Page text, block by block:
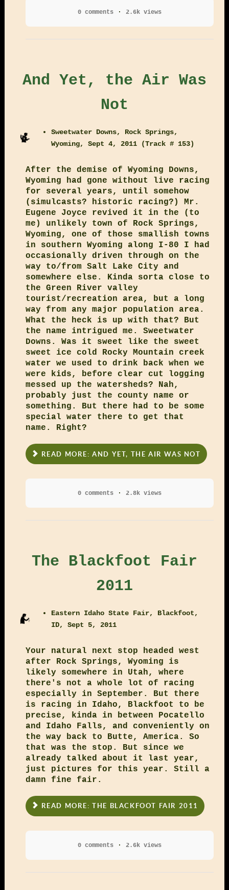
0 comments 2.6k views
And Yet, the Air Was
Not
Sweetwater Downs, Rock Springs,
Wyoming, Sept 4, 2011 (Track # 153)
After the demise of Wyoming Downs,
Wyoming had gone without live racing
for several years, until somehow
(simulcasts? historic racing?) Mr.
Eugene Joyce revived it in the (to
me) unlikely town of Rock Springs,
Wyoming, one of those smallish towns
in southern Wyoming along I-80 I had
occasionally driven through on the
way to/from Salt Lake City and
somewhere else. Kinda sorta close to
the Green River valley
tourist/recreation area, but a long
way from any major population area.
What the heck is up with that? But
the name intrigued me. Sweetwater
Downs. Was it sweet like the sweet
sweet ice cold Rocky Mountain creek
water we used to drink back when we
were kids, before clear cut logging
messed up the watersheds? Nah,
probably just the county name or
something. But there had to be some
special water there to get that
name. Right?
READ MORE: AND YET, THE AIR WAS NOT
0 comments 2.8k views
The Blackfoot Fair
2011
Eastern Idaho State Fair, Blackfoot,
ID, Sept 5, 2011
Your natural next stop headed west
after Rock Springs, Wyoming is
likely somewhere in Utah, where
there's not a whole lot of racing
especially in September. But there
is racing in Idaho, Blackfoot to be
precise, kinda in between Pocatello
and Idaho Falls, and conveniently on
the way back to Butte, America. So
that was the stop. But since we
already talked about it last year,
just pictures for this year. Still a
damn fine fair.
READ MORE: THE BLACKFOOT FAIR 2011
0 comments 2.6k views